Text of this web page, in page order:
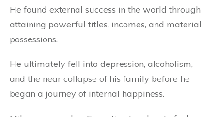
He found external success in the world through
attaining powerful titles, incomes, and material
possessions.
He ultimately fell into depression, alcoholism,
and the near collapse of his family before he
began a journey of internal happiness.